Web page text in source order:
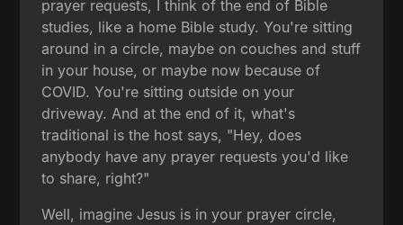
prayer requests, I think of the end of Bible
studies, like a home Bible study. You're sitting
around in a circle, maybe on couches and stuff
in your house, or maybe now because of
COVID. You're sitting outside on your
driveway. And at the end of it, what's
traditional is the host says, "Hey, does
anybody have any prayer requests you'd like
to share, right?"
Well, imagine Jesus is in your prayer circle,